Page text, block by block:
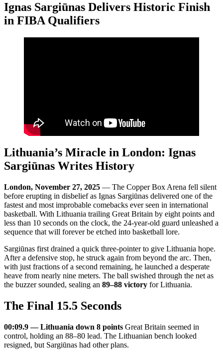
Ignas Sargiūnas Delivers Historic Finish
in FIBA Qualifiers
Lithuania’s Miracle in London: Ignas
Sargiūnas Writes History
London, November 27, 2025 — The Copper Box Arena fell silent
before erupting in disbelief as Ignas Sargiūnas delivered one of the
fastest and most improbable comebacks ever seen in international
basketball. With Lithuania trailing Great Britain by eight points and
less than 10 seconds on the clock, the 24-year-old guard unleashed a
sequence that will forever be etched into basketball lore.
Sargiūnas first drained a quick three-pointer to give Lithuania hope.
After a defensive stop, he struck again from beyond the arc. Then,
with just fractions of a second remaining, he launched a desperate
heave from nearly nine meters. The ball swished through the net as
the buzzer sounded, sealing an 89–88 victory for Lithuania.
The Final 15.5 Seconds
00:09.9 — Lithuania down 8 points Great Britain seemed in
control, holding an 88–80 lead. The Lithuanian bench looked
resigned, but Sargiūnas had other plans.